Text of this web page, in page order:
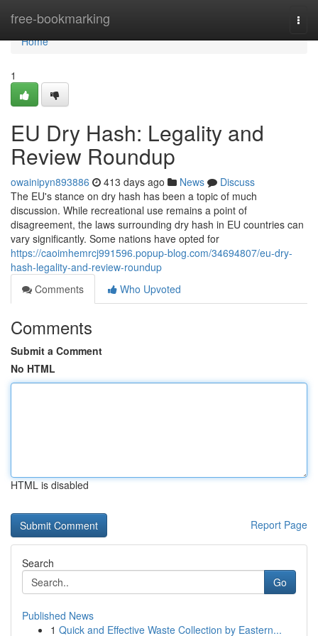
free-bookmarking
Home
Home
1
EU Dry Hash: Legality and
Review Roundup
owainipyn893886 413 days ago News
Discuss
The EU's stance on dry hash has been a topic of much
discussion. While recreational use remains a point of
disagreement, the laws surrounding dry hash in EU countries can
vary significantly. Some nations have opted for
https://caoimhemrcj991596.popup-blog.com/34694807/eu-dry-
hash-legality-and-review-roundup
Comments
Who Upvoted
Comments
Submit a Comment
No HTML
HTML is disabled
Report Page
Search
Go
Published News
1 Quick and Effective Waste Collection by Eastern...